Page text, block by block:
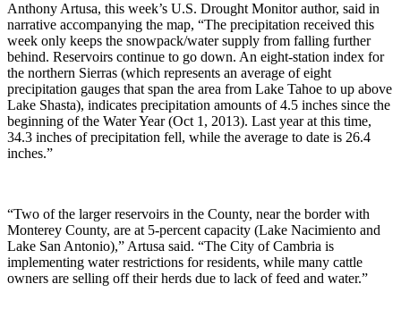
Anthony Artusa, this week’s U.S. Drought Monitor author, said in
narrative accompanying the map, “The precipitation received this
week only keeps the snowpack/water supply from falling further
behind. Reservoirs continue to go down. An eight-station index for
the northern Sierras (which represents an average of eight
precipitation gauges that span the area from Lake Tahoe to up above
Lake Shasta), indicates precipitation amounts of 4.5 inches since the
beginning of the Water Year (Oct 1, 2013). Last year at this time,
34.3 inches of precipitation fell, while the average to date is 26.4
inches.”
“Two of the larger reservoirs in the County, near the border with
Monterey County, are at 5-percent capacity (Lake Nacimiento and
Lake San Antonio),” Artusa said. “The City of Cambria is
implementing water restrictions for residents, while many cattle
owners are selling off their herds due to lack of feed and water.”